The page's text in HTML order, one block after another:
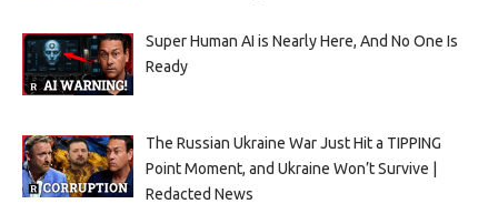
Super Human AI is Nearly Here, And No One Is
Ready
The Russian Ukraine War Just Hit a TIPPING
Point Moment, and Ukraine Won’t Survive |
Redacted News